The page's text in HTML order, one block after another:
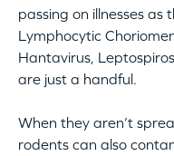
passing on illnesses as
Lymphocytic
Hantavirus,
are just a handful.
When they aren’t
rodents can also